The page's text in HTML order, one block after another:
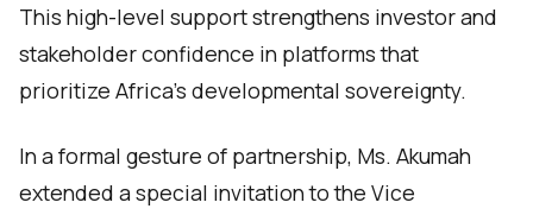
This high-level support strengthens investor and
stakeholder confidence in platforms that
prioritize Africa’s developmental sovereignty.
In a formal gesture of partnership, Ms. Akumah
extended a special invitation to the Vice